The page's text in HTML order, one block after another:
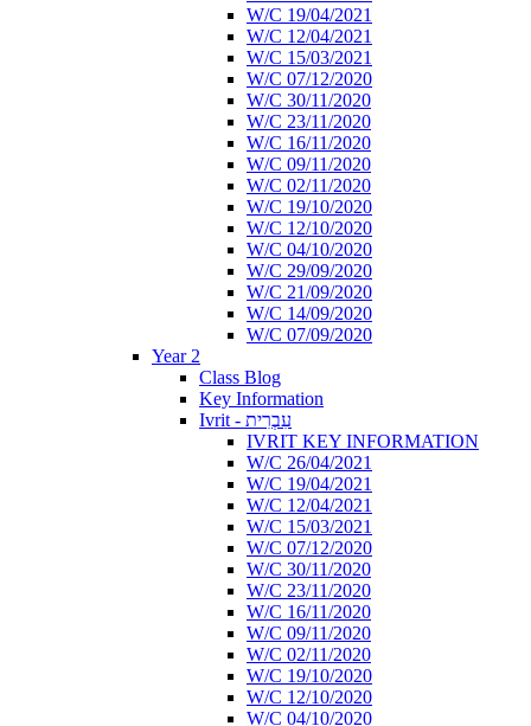
W/C 19/04/2021
W/C 12/04/2021
W/C 15/03/2021
W/C 07/12/2020
W/C 30/11/2020
W/C 23/11/2020
W/C 16/11/2020
W/C 09/11/2020
W/C 02/11/2020
W/C 19/10/2020
W/C 12/10/2020
W/C 04/10/2020
W/C 29/09/2020
W/C 21/09/2020
W/C 14/09/2020
W/C 07/09/2020
Year 2
Class Blog
Key Information
Ivrit - עִבְרִית
IVRIT KEY INFORMATION
W/C 26/04/2021
W/C 19/04/2021
W/C 12/04/2021
W/C 15/03/2021
W/C 07/12/2020
W/C 30/11/2020
W/C 23/11/2020
W/C 16/11/2020
W/C 09/11/2020
W/C 02/11/2020
W/C 19/10/2020
W/C 12/10/2020
W/C 04/10/2020